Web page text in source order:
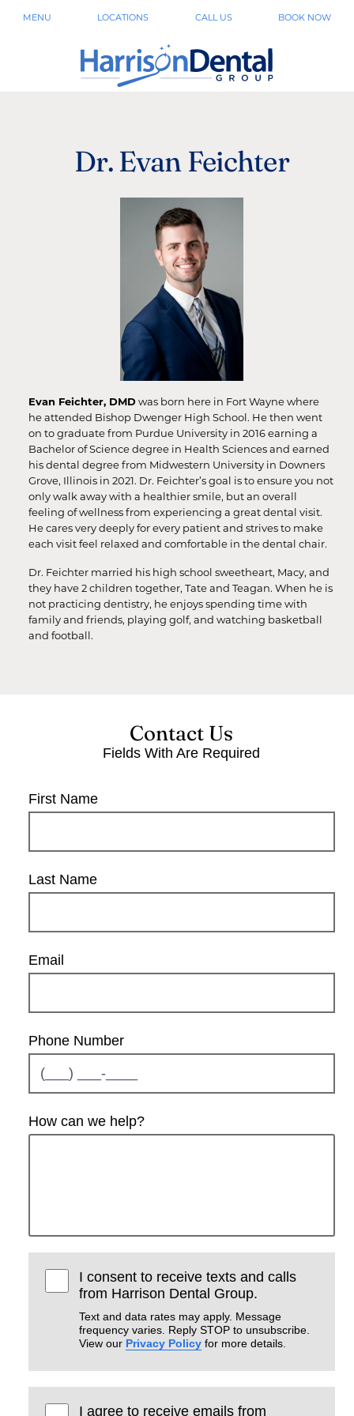
MENU LOCATIONS CALL US BOOK NOW
Dr. Evan Feichter
Evan Feichter, DMDwas born here in Fort Wayne where
he attended Bishop Dwenger High School. He then went
on to graduate from Purdue University in 2016 earning a
Bachelor of Science degree in Health Sciences and earned
his dental degree from Midwestern University in Downers
Grove, Illinois in 2021. Dr. Feichter’s goal is to ensure you not
only walk away with a healthier smile, but an overall
feeling of wellness from experiencing a great dental visit.
He cares very deeply for every patient and strives to make
each visit feel relaxed and comfortable in the dental chair.
Dr. Feichter married his high school sweetheart, Macy, and
they have 2 children together, Tate and Teagan. When he is
not practicing dentistry, he enjoys spending time with
family and friends, playing golf, and watching basketball
and football.
Contact Us
Fields WithAre Required
First Name
Last Name
Email
Phone Number
How can we help?
I consent to receive texts and calls
from Harrison Dental Group.
Text and data rates may apply. Message
frequency varies. Reply STOP to unsubscribe.
View our Privacy Policy for more details.
I agree to receive emails from